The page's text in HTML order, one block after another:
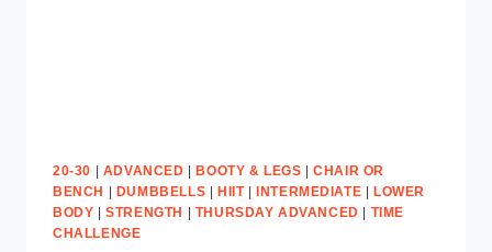
20-30 ADVANCED BOOTY & LEGS |CHAIR OR
BENCH
DUMBBELLS HIIT| INTERMEDIATE
LOWER
BODY |STRENGTH THURSDAY ADVANCED
TIME
CHALLENGE